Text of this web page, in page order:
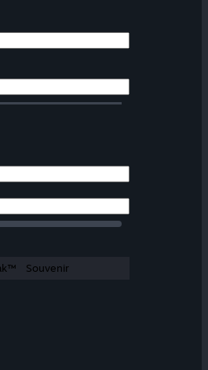
Souvenir